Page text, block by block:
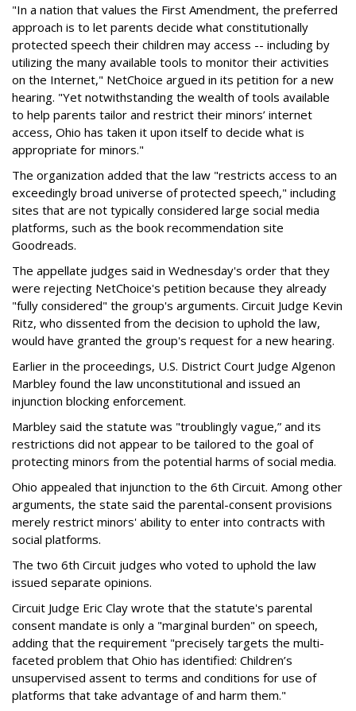
"In a nation that values the First Amendment, the preferred
approach is to let parents decide what constitutionally
protected speech their children may access -- including by
utilizing the many available tools to monitor their activities
on the Internet," NetChoice argued in its petition for a new
hearing. "Yet notwithstanding the wealth of tools available
to help parents tailor and restrict their minors’ internet
access, Ohio has taken it upon itself to decide what is
appropriate for minors."
The organization added that the law "restricts access to an
exceedingly broad universe of protected speech," including
sites that are not typically considered large social media
platforms, such as the book recommendation site
Goodreads.
The appellate judges said in Wednesday's order that they
were rejecting NetChoice's petition because they already
"fully considered" the group's arguments. Circuit Judge Kevin
Ritz, who dissented from the decision to uphold the law,
would have granted the group's request for a new hearing.
Earlier in the proceedings, U.S. District Court Judge Algenon
Marbley found the law unconstitutional and issued an
injunction blocking enforcement.
Marbley said the statute was "troublingly vague,” and its
restrictions did not appear to be tailored to the goal of
protecting minors from the potential harms of social media.
Ohio appealed that injunction to the 6th Circuit. Among other
arguments, the state said the parental-consent provisions
merely restrict minors' ability to enter into contracts with
social platforms.
The two 6th Circuit judges who voted to uphold the law
issued separate opinions.
Circuit Judge Eric Clay wrote that the statute's parental
consent mandate is only a "marginal burden" on speech,
adding that the requirement "precisely targets the multi-
faceted problem that Ohio has identified: Children’s
unsupervised assent to terms and conditions for use of
platforms that take advantage of and harm them."